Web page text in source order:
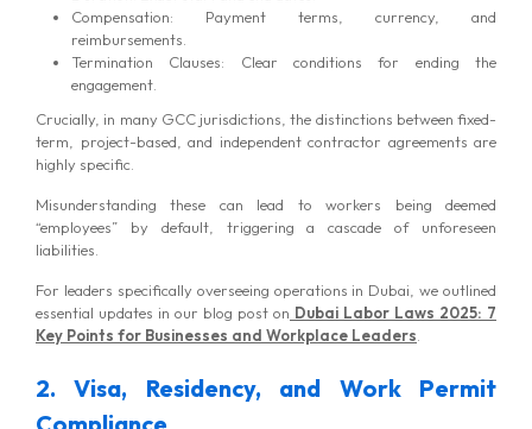
MG Consulting Group
Compensation: Payment terms, currency, and
reimbursements.
Termination Clauses: Clear conditions for ending the
engagement.
Crucially, in many GCC jurisdictions, the distinctions between fixed-
term, project-based, and independent contractor agreements are
highly specific.
Misunderstanding these can lead to workers being deemed
“employees” by default, triggering a cascade of unforeseen
liabilities.
For leaders specifically overseeing operations in Dubai, we outlined
essential updates in our blog post on Dubai Labor Laws 2025: 7
Key Points for Businesses and Workplace Leaders
2. Visa, Residency, and Work Permit